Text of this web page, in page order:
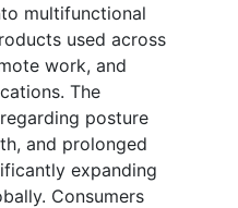
multifunctional
used across
work, and
The
posture
and prolonged
expanding
Consumers